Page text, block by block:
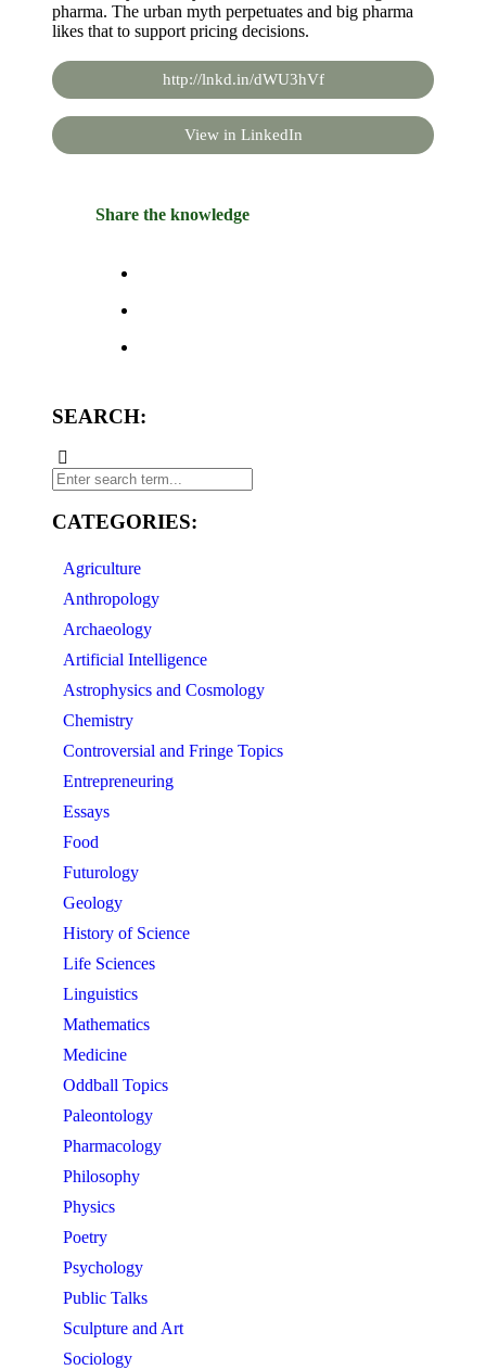
pharma. The urban myth perpetuates and big pharma
likes that to support pricing decisions.
http://lnkd.in/dWU3hVf
View in LinkedIn
Share the knowledge
SEARCH:
CATEGORIES:
Agriculture
Anthropology
Archaeology
Artificial Intelligence
Astrophysics and Cosmology
Chemistry
Controversial and Fringe Topics
Entrepreneuring
Essays
Food
Futurology
Geology
History of Science
Life Sciences
Linguistics
Mathematics
Medicine
Oddball Topics
Paleontology
Pharmacology
Philosophy
Physics
Poetry
Psychology
Public Talks
Sculpture and Art
Sociology